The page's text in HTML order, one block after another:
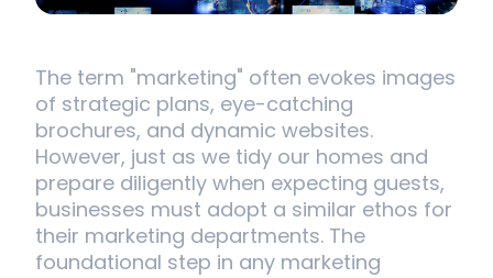
The term "marketing" often evokes images
of strategic plans, eye-catching
brochures, and dynamic websites.
However, just as we tidy our homes and
prepare diligently when expecting guests,
businesses must adopt a similar ethos for
their marketing departments. The
foundational step in any marketing